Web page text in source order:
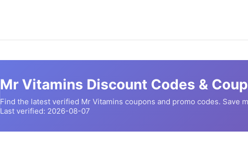
Mr Vitamins Discount Codes &
Find the latest verified Mr Vitamins coupons and promo codes. Save
Last verified: 2026-08-07